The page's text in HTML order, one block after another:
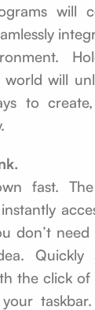
will
will
to
fast.
don’t
Quickly
the click